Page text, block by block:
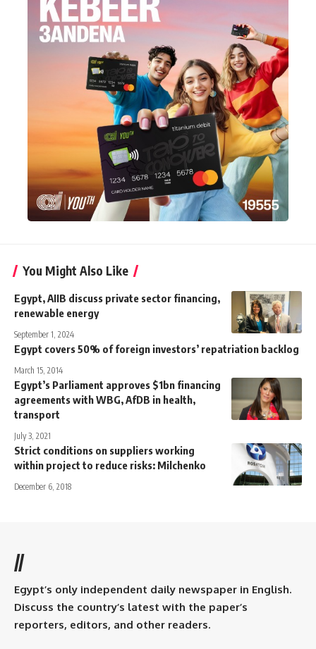
You Might Also Like
Egypt, AIIB discuss private sector financing,
renewable energy
September 1, 2024
Egypt covers 50% of foreign investors’ repatriation backlog
March 15, 2014
Egypt’s Parliament approves $1bn financing
agreements with WBG, AfDB in health,
transport
July 3, 2021
Strict conditions on suppliers working
within project to reduce risks: Milchenko
December 6, 2018
//
Egypt’s only independent daily newspaper in English.
Discuss the country’s latest with the paper’s
reporters, editors, and other readers.